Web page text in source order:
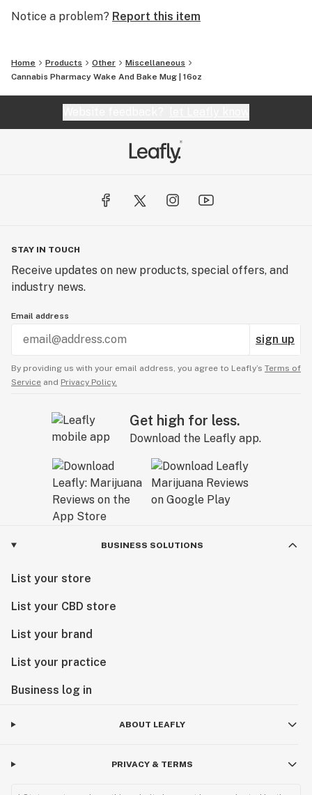
A: Yes! We offer gummies up to 250mg per piece,
Q: Are your products lab tested?
A: Absolutely. Every product is third-party tested for
site.
Q: Do you offer CBD or sleep-friendly products?
rest, recovery, and relaxation.
A: Yep! We regularly include free goodies with
qualifying orders and run frequent sample giveaways.
Notice a problem? Report this item
Home Products Other
Miscellaneous
Cannabis Pharmacy Wake And Bake Mug | 16oz
STAY IN TOUCH
Receive updates on new products, special offers, and
industry news.
Email address
sign up
By providing us with your email address, you agree to Leafly’s Terms of
Service and Privacy Policy.
Get high for less.
Download the Leafly app.
BUSINESS SOLUTIONS
List your store
List your CBD store
List your brand
List your practice
Business log in
ABOUT LEAFLY
PRIVACY & TERMS